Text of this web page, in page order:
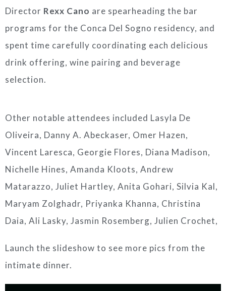
Director Rexx Cano are spearheading the bar
programs for the Conca Del Sogno residency, and
spent time carefully coordinating each delicious
drink offering, wine pairing and beverage
selection.
Other notable attendees included Lasyla De
Oliveira, Danny A. Abeckaser, Omer Hazen,
Vincent Laresca, Georgie Flores, Diana Madison,
Nichelle Hines, Amanda Kloots, Andrew
Matarazzo, Juliet Hartley, Anita Gohari, Silvia Kal,
Maryam Zolghadr, Priyanka Khanna, Christina
Daia, Ali Lasky, Jasmin Rosemberg, Julien Crochet,
Launch the slideshow to see more pics from the
intimate dinner.